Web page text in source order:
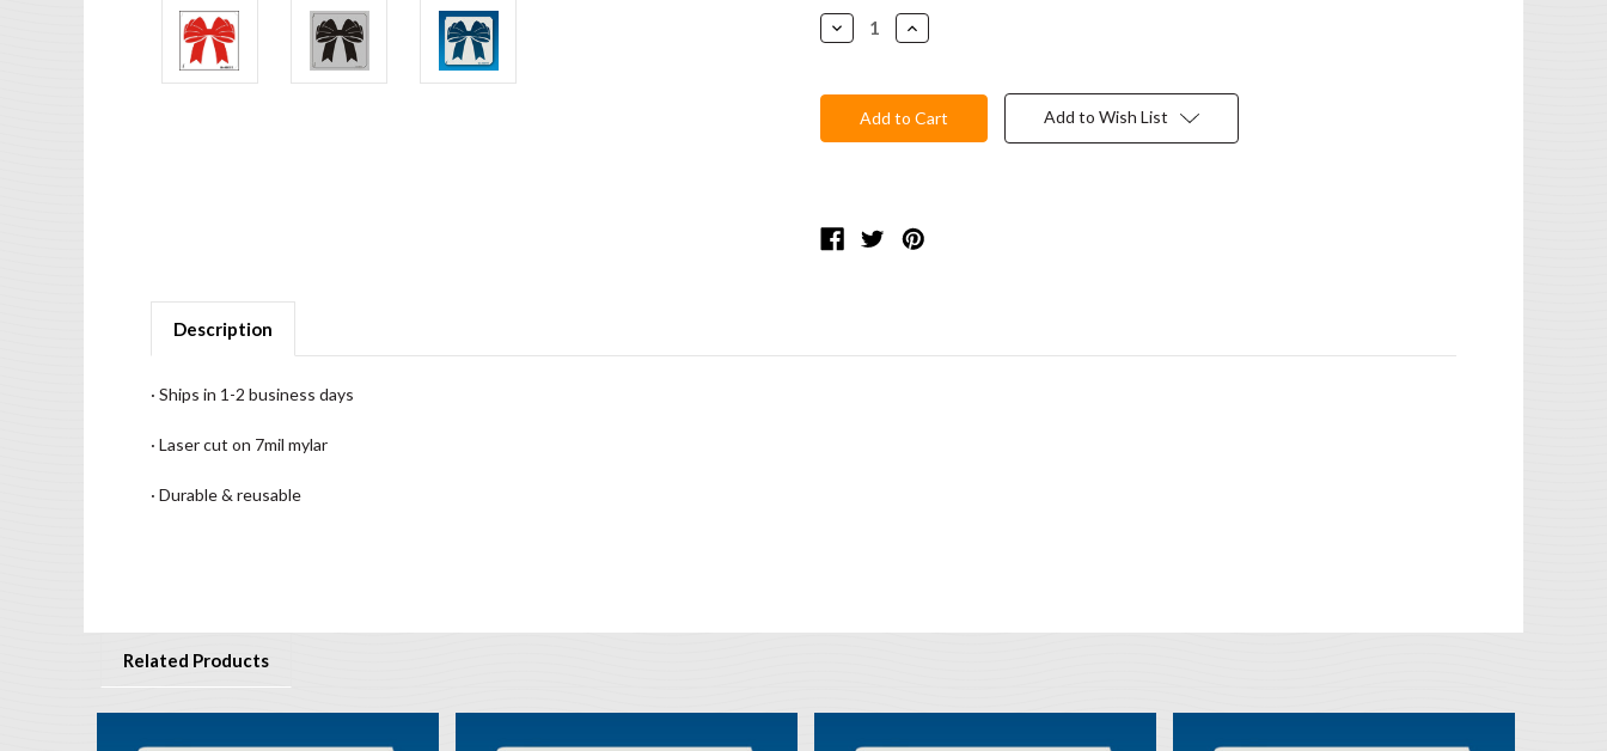
Stock:
Decrease
Quantity:
Increase
Quantity:
Add to Wish List
Description
· Ships in 1-2 business days
· Laser cut on 7mil mylar
· Durable & reusable
Related Products